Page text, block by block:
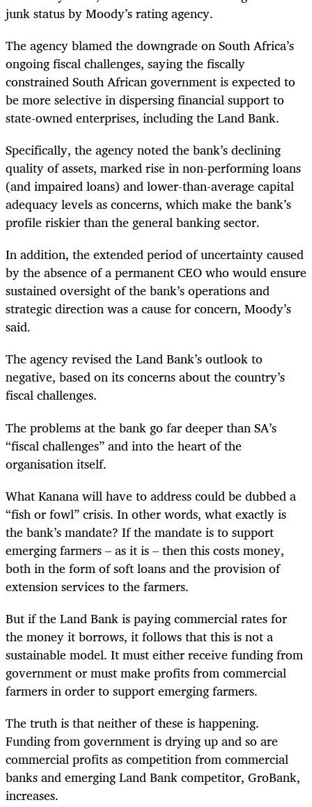
junk status by Moody’s rating agency.
The agency blamed the downgrade on South Africa’s
ongoing fiscal challenges, saying the fiscally
constrained South African government is expected to
be more selective in dispersing financial support to
state-owned enterprises, including the Land Bank.
Specifically, the agency noted the bank’s declining
quality of assets, marked rise in non-performing loans
(and impaired loans) and lower-than-average capital
adequacy levels as concerns, which make the bank’s
profile riskier than the general banking sector.
In addition, the extended period of uncertainty caused
by the absence of a permanent CEO who would ensure
sustained oversight of the bank’s operations and
strategic direction was a cause for concern, Moody’s
said.
The agency revised the Land Bank’s outlook to
negative, based on its concerns about the country’s
fiscal challenges.
The problems at the bank go far deeper than SA’s
“fiscal challenges” and into the heart of the
organisation itself.
What Kanana will have to address could be dubbed a
“fish or fowl” crisis. In other words, what exactly is
the bank’s mandate? If the mandate is to support
emerging farmers – as it is – then this costs money,
both in the form of soft loans and the provision of
extension services to the farmers.
But if the Land Bank is paying commercial rates for
the money it borrows, it follows that this is not a
sustainable model. It must either receive funding from
government or must make profits from commercial
farmers in order to support emerging farmers.
The truth is that neither of these is happening.
Funding from government is drying up and so are
commercial profits as competition from commercial
banks and emerging Land Bank competitor, GroBank,
increases.